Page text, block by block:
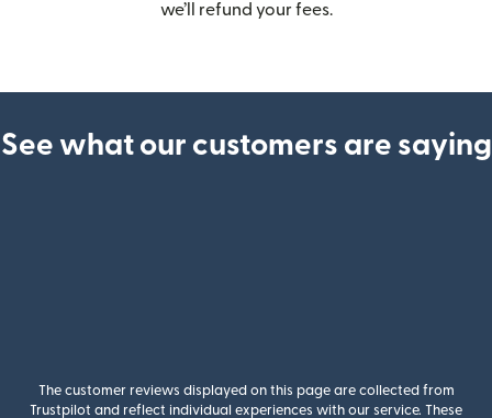
we’ll refund your fees.
See what our customers are saying
The customer reviews displayed on this page are collected from
Trustpilot and reflect individual experiences with our service. These